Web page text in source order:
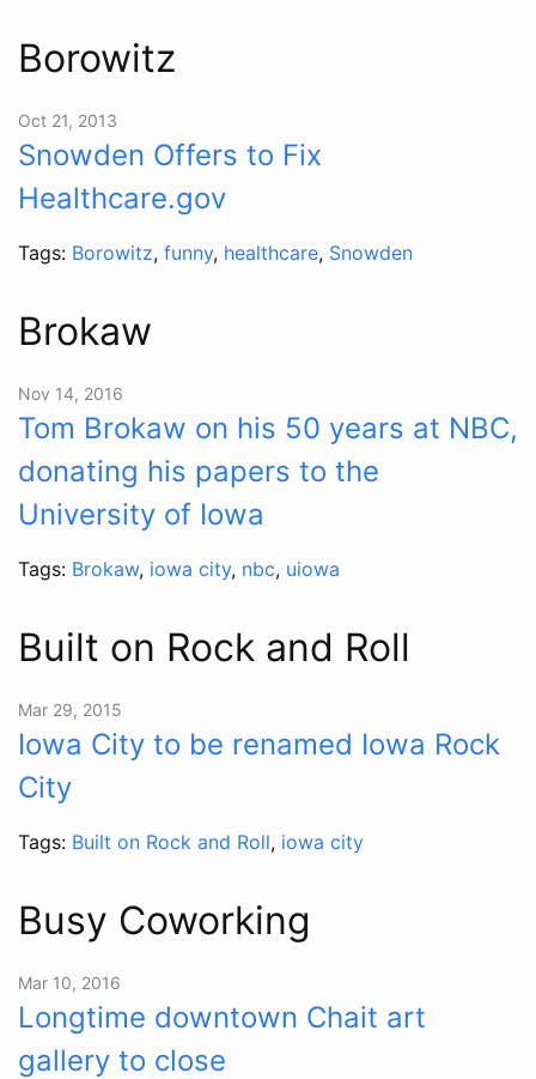
Borowitz
Oct 21, 2013
Snowden Offers to Fix
Healthcare.gov
Tags: Borowitz, funny, healthcare, Snowden
Brokaw
Nov 14, 2016
Tom Brokaw on his 50 years at NBC,
donating his papers to the
University of Iowa
Tags: Brokaw, iowa city, nbc, uiowa
Built on Rock and Roll
Mar 29, 2015
Iowa City to be renamed Iowa Rock
City
Tags: Built on Rock and Roll, iowa city
Busy Coworking
Mar 10, 2016
Longtime downtown Chait art
gallery to close